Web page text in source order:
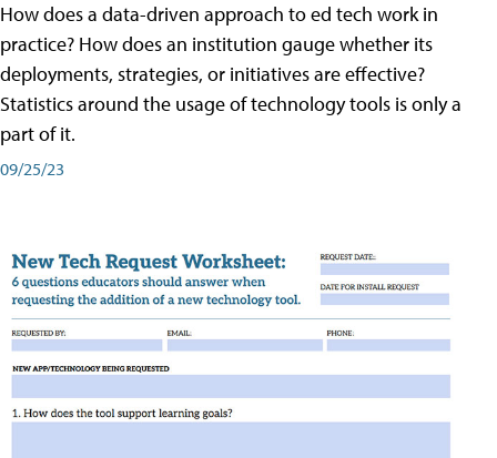
How does a data-driven approach to ed tech work in
practice? How does an institution gauge whether its
deployments, strategies, or initiatives are effective?
Statistics around the usage of technology tools is only a
part of it.
09/25/23